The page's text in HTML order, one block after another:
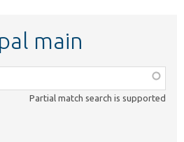
main
Partial match search is supported